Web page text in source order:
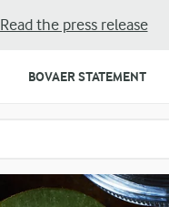
Read the press release
BOVAER STATEMENT